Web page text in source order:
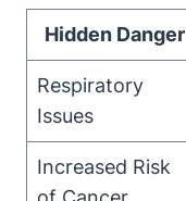
Hidden Danger
Respiratory
Issues
Increased Risk